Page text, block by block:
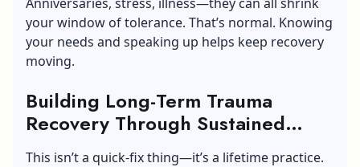
your window of tolerance. That’s normal. Knowing
your needs and speaking up helps keep recovery
moving.
Building Long-Term Trauma
Recovery Through Sustained
Practice Of Trauma Therapy
This isn’t a quick-fix thing—it’s a lifetime practice.